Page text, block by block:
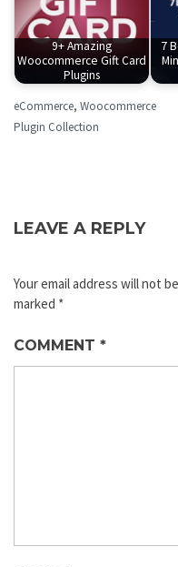
9+ Amazing
Woocommerce Gift Card
Plugins
7
eCommerce, Woocommerce
Plugin Collection
LEAVE A REPLY
Your email address will not
marked *
COMMENT *